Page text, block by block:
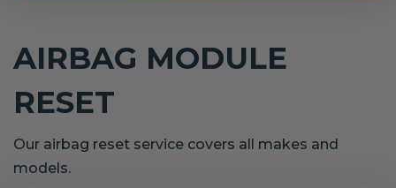
AIRBAG MODULE
RESET
Our airbag reset service covers all makes and
models.